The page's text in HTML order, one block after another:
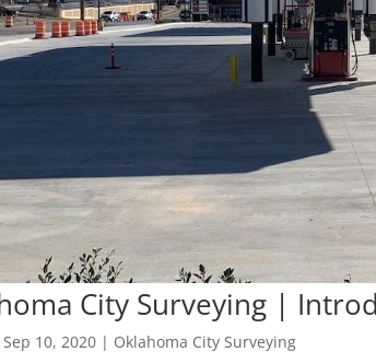
City Surveying |
Sep 10, 2020 | Oklahoma City Surveying